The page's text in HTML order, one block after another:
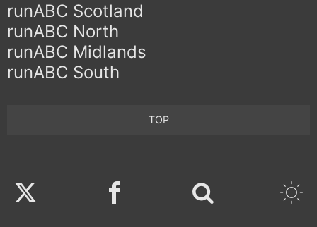
runABC Scotland
runABC North
runABC Midlands
runABC South
TOP
Twitter Facebook